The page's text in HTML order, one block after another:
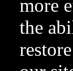
more
the